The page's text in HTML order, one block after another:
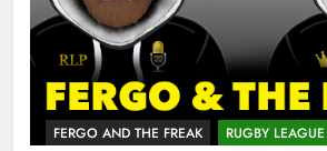
FERGO AND THE FREAK RUGBY